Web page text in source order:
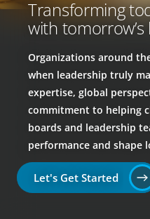
Transforming
with tomorrow’s
Organizations around
when leadership truly
expertise, global
commitment to helping
boards and leadership
performance and shape
Let's Get Started